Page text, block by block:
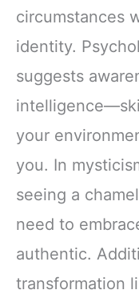
circumstances
identity.
suggests
your
you. In
seeing a
need to
authentic.
transformation